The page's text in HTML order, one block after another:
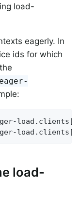
load-
eagerly. In
ids for which
load-